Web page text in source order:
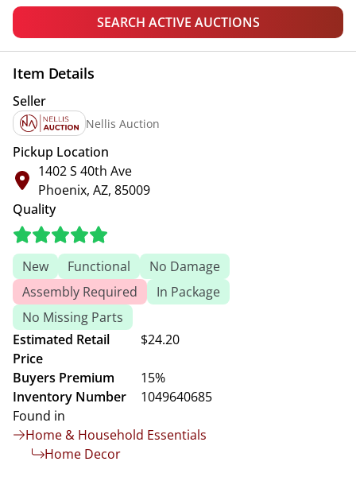
SEARCH ACTIVE AUCTIONS
Item Details
Seller
Nellis Auction
Pickup Location
1402 S 40th Ave
Phoenix, AZ, 85009
Quality
New Functional
No Damage
Assembly Required
In Package
No Missing Parts
Estimated Retail
Price
$24.20
Buyers Premium
15%
Inventory Number
1049640685
Found in
Home & Household Essentials
Home Decor